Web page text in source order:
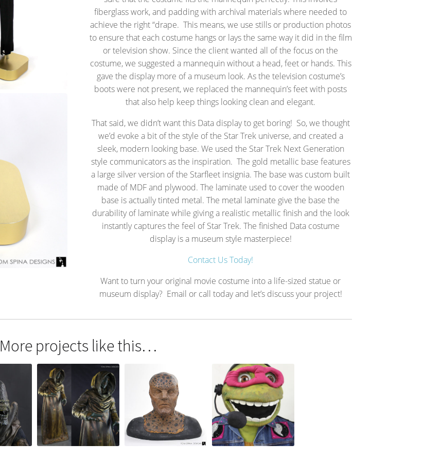
fiberglass work, and padding with archival materials where needed to
achieve the right “drape. This means, we use stills or production photos
to ensure that each costume hangs or lays the same way it did in the film
or television show. Since the client wanted all of the focus on the
costume, we suggested a mannequin without a head, feet or hands. This
gave the display more of a museum look. As the television costume’s
boots were not present, we replaced the mannequin’s feet with posts
that also help keep things looking clean and elegant.
That said, we didn’t want this Data display to get boring! So, we thought
we’d evoke a bit of the style of the Star Trek universe, and created a
sleek, modern looking base. We used the Star Trek Next Generation
style communicators as the inspiration. The gold metallic base features
a large silver version of the Starfleet insignia. The base was custom built
made of MDF and plywood. The laminate used to cover the wooden
base is actually tinted metal. The metal laminate give the base the
durability of laminate while giving a realistic metallic finish and the look
instantly captures the feel of Star Trek. The finished Data costume
display is a museum style masterpiece!
Contact Us Today!
Want to turn your original movie costume into a life-sized statue or
museum display? Email or call today and let’s discuss your project!
More projects like this…